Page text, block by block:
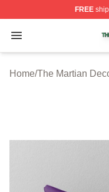
FREE
Open menu
The Martian
Home/The Martian